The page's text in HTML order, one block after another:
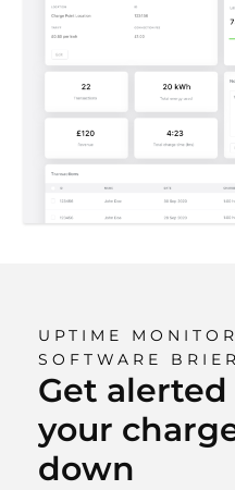
UPTIME
SOFTWARE
Get
your
down